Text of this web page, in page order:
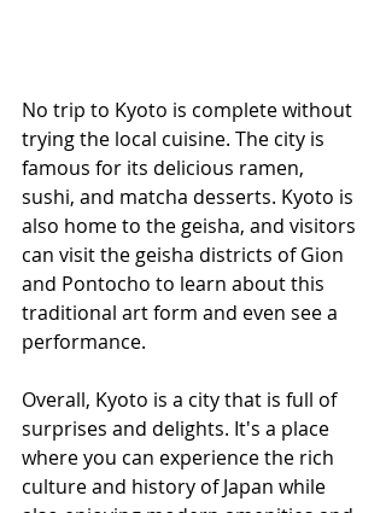
No trip to Kyoto is complete without
trying the local cuisine. The city is
famous for its delicious ramen,
sushi, and matcha desserts. Kyoto is
also home to the geisha, and visitors
can visit the geisha districts of Gion
and Pontocho to learn about this
traditional art form and even see a
performance.
Overall, Kyoto is a city that is full of
surprises and delights. It's a place
where you can experience the rich
culture and history of Japan while